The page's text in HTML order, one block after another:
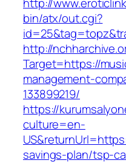
bin/atx/out.cgi?
http://
Target=https://
management-
133899219/
https://
culture=en-
savings-plan/tsp-